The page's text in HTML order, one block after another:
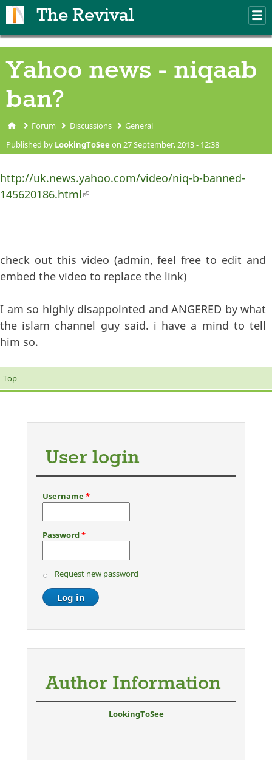
The Revival
Yahoo news - niqaab
ban?
You are here
Forum Discussions General
Published by LookingToSee on 27 September, 2013 - 12:38
http://uk.news.yahoo.com/video/niq-b-banned-
145620186.html(link is external)
check out this video (admin, feel free to edit and
embed the video to replace the link)
I am so highly disappointed and ANGERED by what
the islam channel guy said. i have a mind to tell
him so.
Top
User login
Username*
Password*
Request new password
Author Information
LookingToSee